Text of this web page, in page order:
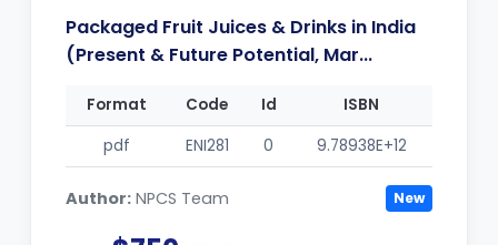
Packaged Fruit Juices & Drinks in India
(Present & Future Potential, Mar...
Format Code Id
ISBN
pdf
ENI281 0 9.78938E+12
Author: NPCS Team New